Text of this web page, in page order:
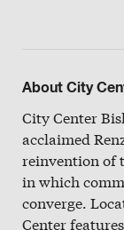
Guest
About
Slate
About City
City Center
acclaimed
reinvention of
in which
converge.
Center